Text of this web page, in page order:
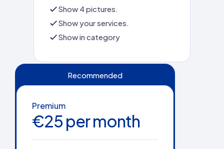
Show 4 pictures.
Show your services.
Show in category
Recommended
Premium
€25 per month